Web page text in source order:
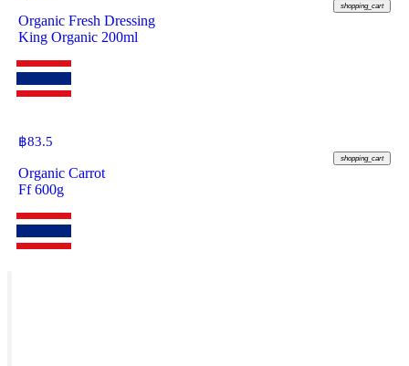
shopping_cart
Organic Fresh Dressing
King Organic 200ml
฿83.5
shopping_cart
Organic Carrot
Ff 600g